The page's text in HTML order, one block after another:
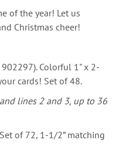
of the year! Let us
Christmas cheer!
902297). Colorful 1" x 2-
cards! Set of 48.
lines 2 and 3, up to 36
of 72, 1-1/2” matching